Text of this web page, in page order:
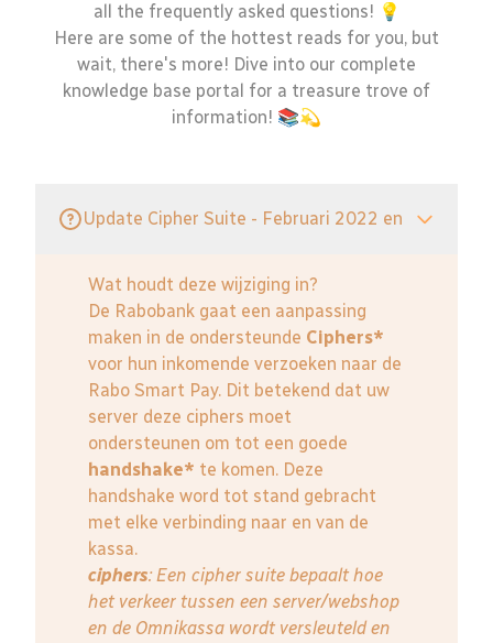
all the frequently asked questions! 💡
Here are some of the hottest reads for you, but
wait, there's more! Dive into our complete
knowledge base portal for a treasure trove of
information! 📚💫
Update Cipher Suite - Februari 2022 en
Wat houdt deze wijziging in?
De Rabobank gaat een aanpassing
maken in de ondersteunde Ciphers*
voor hun inkomende verzoeken naar de
Rabo Smart Pay. Dit betekend dat uw
server deze ciphers moet
ondersteunen om tot een goede
handshake* te komen. Deze
handshake word tot stand gebracht
met elke verbinding naar en van de
kassa.
ciphers: Een cipher suite bepaalt hoe
het verkeer tussen een server/webshop
en de Omnikassa wordt versleuteld en